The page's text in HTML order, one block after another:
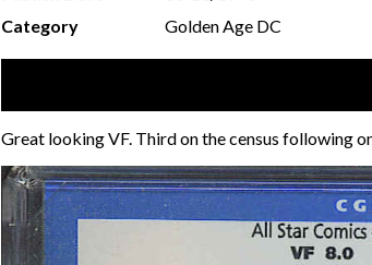
Category
Golden Age DC
Great looking VF. Third on the census following